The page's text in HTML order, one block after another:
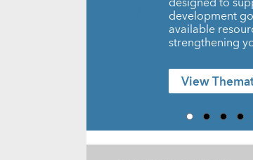
development
available
strengthening
View